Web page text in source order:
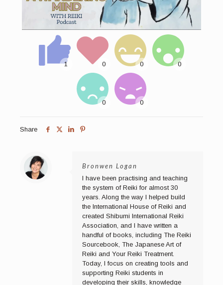
Share
Bronwen Logan
I have been practising and teaching
the system of Reiki for almost 30
years. Along the way I helped build
the International House of Reiki and
created Shibumi International Reiki
Association, and I have written a
handful of books, including The Reiki
Sourcebook, The Japanese Art of
Reiki and Your Reiki Treatment.
Today, I focus on creating tools and
supporting Reiki students in
developing their skills, knowledge